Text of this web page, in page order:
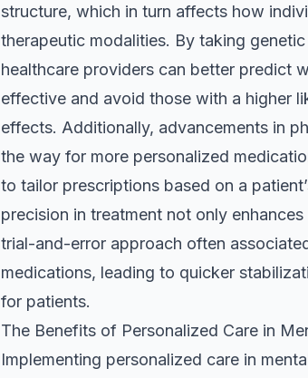
structure, which in turn affects how
therapeutic modalities. By taking
healthcare providers can better predict
effective and avoid those with a higher
effects. Additionally, advancements in
the way for more personalized
to tailor prescriptions based on a
precision in treatment not only
trial-and-error approach often
medications, leading to quicker
for patients.
The Benefits of Personalized Care in
Implementing personalized care in